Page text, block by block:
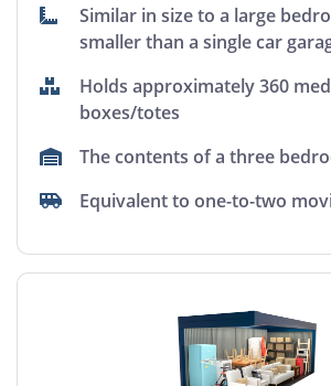
Similar in size to a large
smaller than a single car
Holds approximately 360
boxes/totes
The contents of a three
Equivalent to one-to-two